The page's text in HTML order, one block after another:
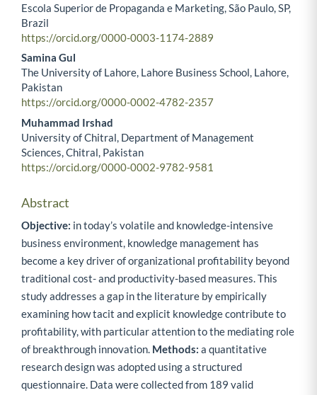
Main Article Content
Escola Superior de Propaganda e Marketing, São Paulo, SP,
Brazil
https://orcid.org/0000-0003-1174-2889
Samina Gul
The University of Lahore, Lahore Business School, Lahore,
Pakistan
https://orcid.org/0000-0002-4782-2357
Muhammad Irshad
University of Chitral, Department of Management
Sciences, Chitral, Pakistan
https://orcid.org/0000-0002-9782-9581
Abstract
Objective: in today’s volatile and knowledge-intensive
business environment, knowledge management has
become a key driver of organizational profitability beyond
traditional cost- and productivity-based measures. This
study addresses a gap in the literature by empirically
examining how tacit and explicit knowledge contribute to
profitability, with particular attention to the mediating role
of breakthrough innovation. Methods: a quantitative
research design was adopted using a structured
questionnaire. Data were collected from 189 valid